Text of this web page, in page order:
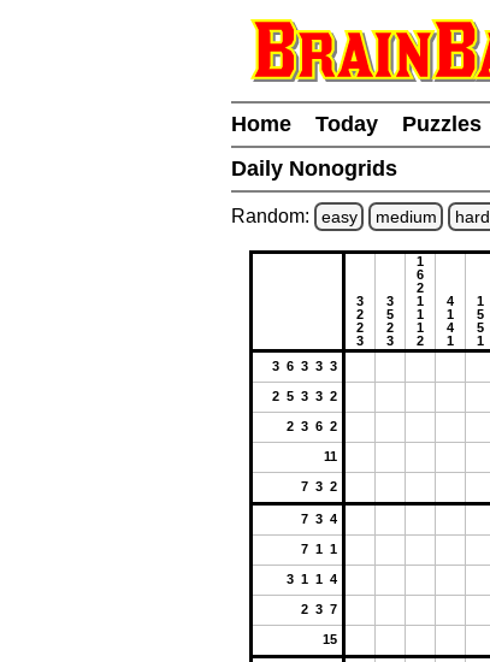
Home Today Puzzles
Daily Nonogrids
Random: easy medium hard
3
2
2
3
3
5
2
3
1
6
2
1
1
1
2
4
1
4
1
1
5
5
1
3 6 3 3 3
2 5 3 3 2
2 3 6 2
11
7 3 2
7 3 4
7 1 1
3 1 1 4
2 3 7
15